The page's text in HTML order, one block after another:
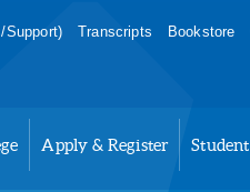
Support) Transcripts Bookstore
Apply & Register